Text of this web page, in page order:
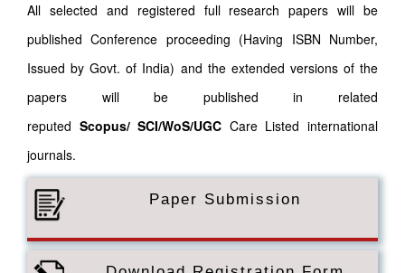
All selected and registered full research papers will be
published Conference proceeding (Having ISBN Number,
Issued by Govt. of India) and the extended versions of the
papers will be published in related
reputed Scopus/ SCI/WoS/UGC Care Listed international
journals.
Paper Submission